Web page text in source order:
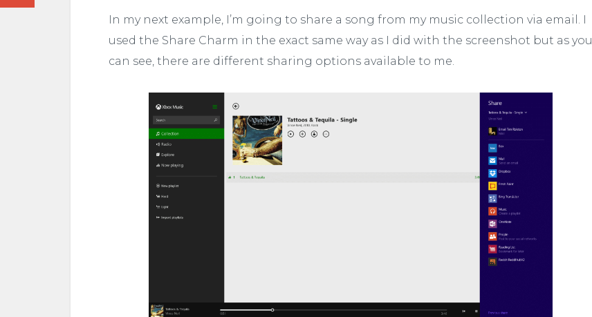
In my next example, I’m going to share a song from my music collection via email. I
used the Share Charm in the exact same way as I did with the screenshot but as you
can see, there are different sharing options available to me.